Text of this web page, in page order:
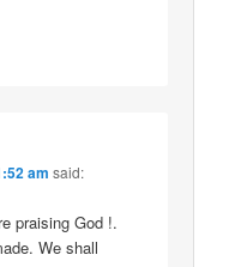
am said:
praising God !.
We shall